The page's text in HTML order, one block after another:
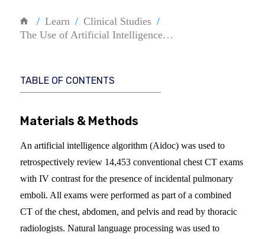
Learn
Clinical Studies
The Use of Artificial Intelligence…
TABLE OF CONTENTS
Materials & Methods
An artificial intelligence algorithm (Aidoc) was used to
retrospectively review 14,453 conventional chest CT exams
with IV contrast for the presence of incidental pulmonary
emboli. All exams were performed as part of a combined
CT of the chest, abdomen, and pelvis and read by thoracic
radiologists. Natural language processing was used to